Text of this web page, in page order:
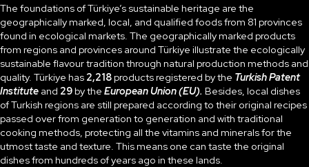
The foundations of Türkiye’s sustainable heritage are the
geographically marked, local, and qualified foods from 81 provinces
found in ecological markets. The geographically marked products
from regions and provinces around Türkiye illustrate the ecologically
sustainable flavour tradition through natural production methods and
quality. Türkiye has 2,218products registered by the Turkish Patent
Institute and 29by the European Union (EU). Besides, local dishes
of Turkish regions are still prepared according to their original recipes
passed over from generation to generation and with traditional
cooking methods, protecting all the vitamins and minerals for the
utmost taste and texture. This means one can taste the original
dishes from hundreds of years ago in these lands.